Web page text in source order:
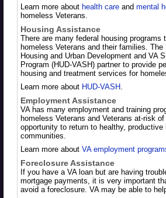
Learn more about health careand mental
homeless Veterans.
Housing Assistance
There are many federal housing programs
homeless Veterans and their families.
Housing and Urban Development and VA
Program (HUD-VASH) partner to provide
housing and treatment services for
Learn more about HUD-VASH.
Employment Assistance
VA has many employment and training
homeless Veterans and Veterans at-risk
opportunity to return to healthy,
communities.
Learn more about VA employment
Foreclosure Assistance
If you have a VA loan but are having
mortgage payments, it is very important
avoid a foreclosure. VA may be able to